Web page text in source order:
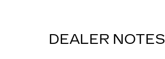
DEALER NOTES